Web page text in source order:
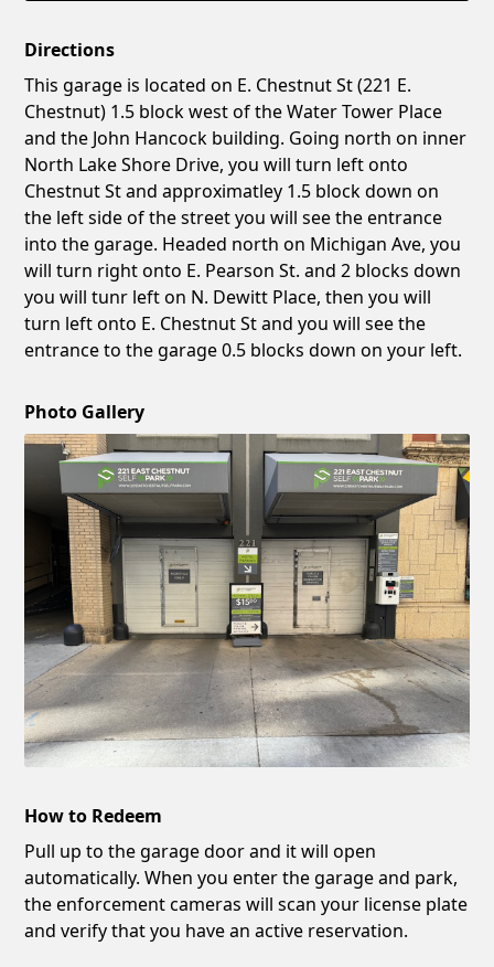
Directions
This garage is located on E. Chestnut St (221 E.
Chestnut) 1.5 block west of the Water Tower Place
and the John Hancock building. Going north on inner
North Lake Shore Drive, you will turn left onto
Chestnut St and approximatley 1.5 block down on
the left side of the street you will see the entrance
into the garage. Headed north on Michigan Ave, you
will turn right onto E. Pearson St. and 2 blocks down
you will tunr left on N. Dewitt Place, then you will
turn left onto E. Chestnut St and you will see the
entrance to the garage 0.5 blocks down on your left.
Photo Gallery
How to Redeem
Pull up to the garage door and it will open
automatically. When you enter the garage and park,
the enforcement cameras will scan your license plate
and verify that you have an active reservation.